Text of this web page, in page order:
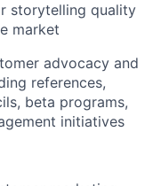
storytelling quality
market
advocacy and
references,
beta programs,
initiatives